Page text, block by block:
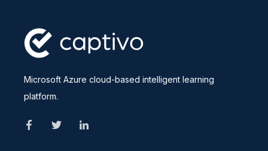
Microsoft Azure cloud-based intelligent learning
platform.